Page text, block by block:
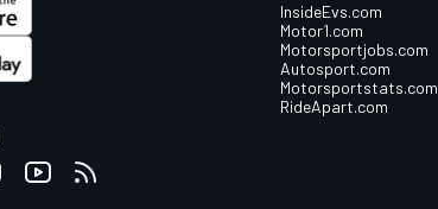
InsideEvs.com
Motor1.com
Motorsportjobs.com
Autosport.com
Motorsportstats.com
RideApart.com